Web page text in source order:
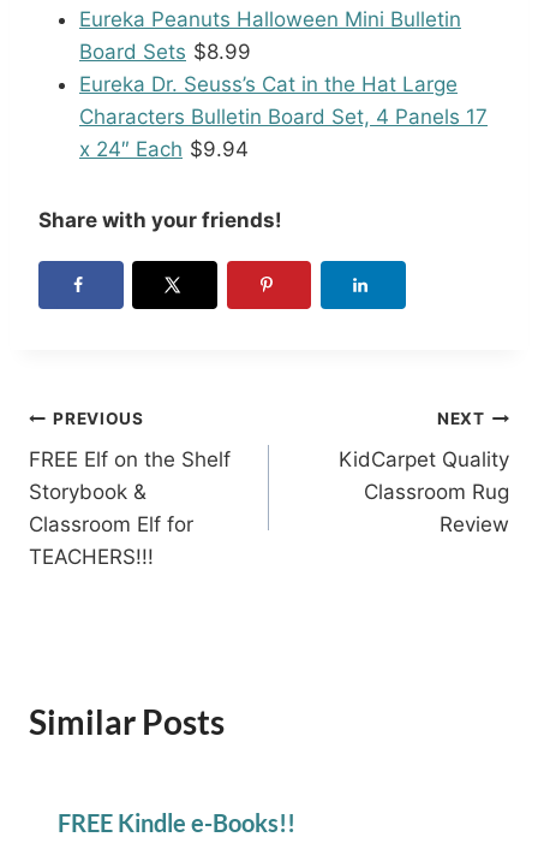
Eureka Peanuts Halloween Mini Bulletin
Board Sets $8.99
Eureka Dr. Seuss’s Cat in the Hat Large
Characters Bulletin Board Set, 4 Panels 17
x 24″ Each $9.94
Share with your friends!
Post
navigation
PREVIOUS
FREE Elf on the Shelf
Storybook &
Classroom Elf for
TEACHERS!!!
NEXT
KidCarpet Quality
Classroom Rug
Review
Similar Posts
FREE Kindle e-Books!!